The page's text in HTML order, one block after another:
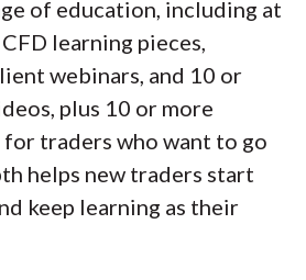
of education, including at
learning pieces,
webinars, and 10 or
plus 10 or more
for traders who want to go
helps new traders start
keep learning as their